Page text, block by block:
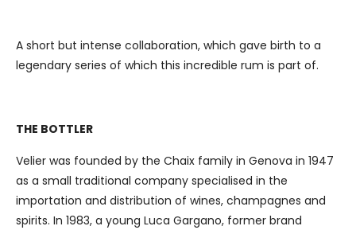
A short but intense collaboration, which gave birth to a
legendary series of which this incredible rum is part of.
THE BOTTLER
Velier was founded by the Chaix family in Genova in 1947
as a small traditional company specialised in the
importation and distribution of wines, champagnes and
spirits. In 1983, a young Luca Gargano, former brand